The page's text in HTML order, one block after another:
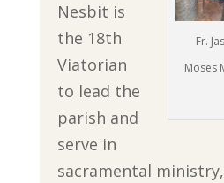
Fr.
Moses
Nesbit is
the 18th
Viatorian
to lead the
parish and
serve in
sacramental